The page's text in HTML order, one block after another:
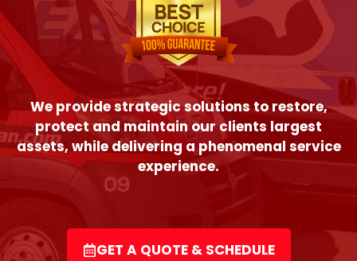
We provide strategic solutions to restore,
protect and maintain our clients largest
assets, while delivering a phenomenal service
experience.
GET A QUOTE & SCHEDULE